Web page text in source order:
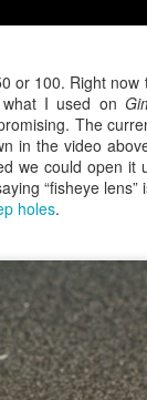
or 100. Right
what I used on
The
in the video
we could open it
“fisheye
holes.